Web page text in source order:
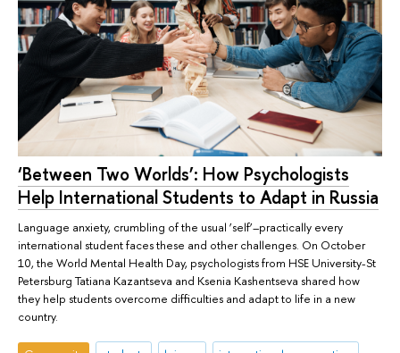
‘Between Two Worlds’: How Psychologists
Help International Students to Adapt in Russia
Language anxiety, crumbling of the usual ‘self’–practically every
international student faces these and other challenges. On October
10, the World Mental Health Day, psychologists from HSE University-St
Petersburg Tatiana Kazantseva and Ksenia Kashentseva shared how
they help students overcome difficulties and adapt to life in a new
country.